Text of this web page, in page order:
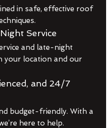
in safe, effective roof
Service
and late-night
your location and our
and 24/7
budget-friendly. With a
here to help.